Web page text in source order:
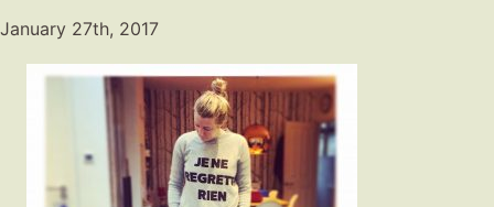
January 27th, 2017